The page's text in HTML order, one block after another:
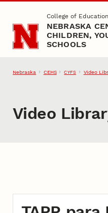
Skip to main content
College of
NEBRASKA
CHILDREN,
SCHOOLS
Nebraska CEHS CYFS Video
Video